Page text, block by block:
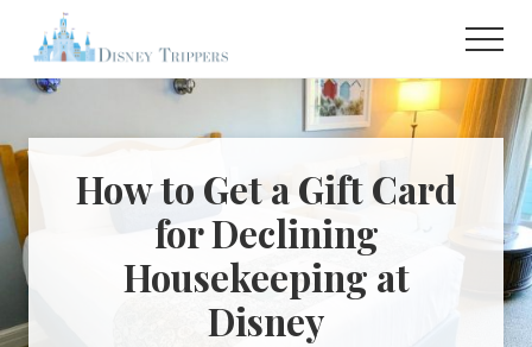
main
primary
Plan
Dream
Trip
To
Disney!How to Get a Gift Card
for Declining
Housekeeping at
Disney